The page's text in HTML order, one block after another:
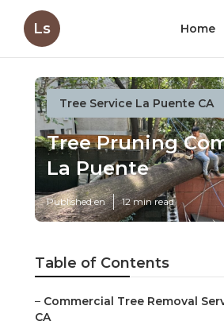
Ls Home
Tree Service La Puente CA
Tree Pruning
La Puente
Published en 12 min read
Table of Contents
– Commercial Tree Removal
CA